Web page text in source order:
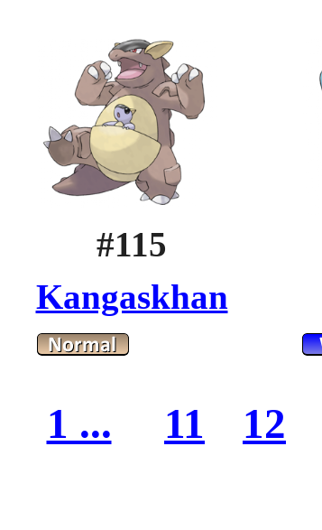
#115
Kangaskhan
1 ... 11 12